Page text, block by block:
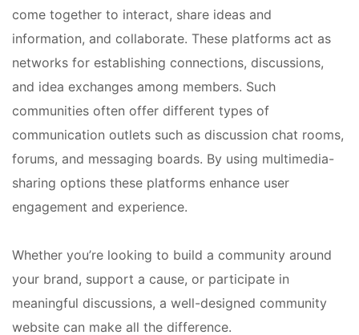
come together to interact, share ideas and
information, and collaborate. These platforms act as
networks for establishing connections, discussions,
and idea exchanges among members. Such
communities often offer different types of
communication outlets such as discussion chat rooms,
forums, and messaging boards. By using multimedia-
sharing options these platforms enhance user
engagement and experience.
Whether you’re looking to build a community around
your brand, support a cause, or participate in
meaningful discussions, a well-designed community
website can make all the difference.